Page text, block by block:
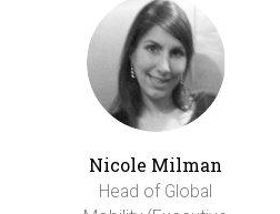
Nicole Milman
Head of Global